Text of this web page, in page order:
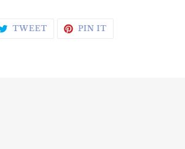
ON FACEBOOK
TWEETTWEET ON TWITTER
PIN IT